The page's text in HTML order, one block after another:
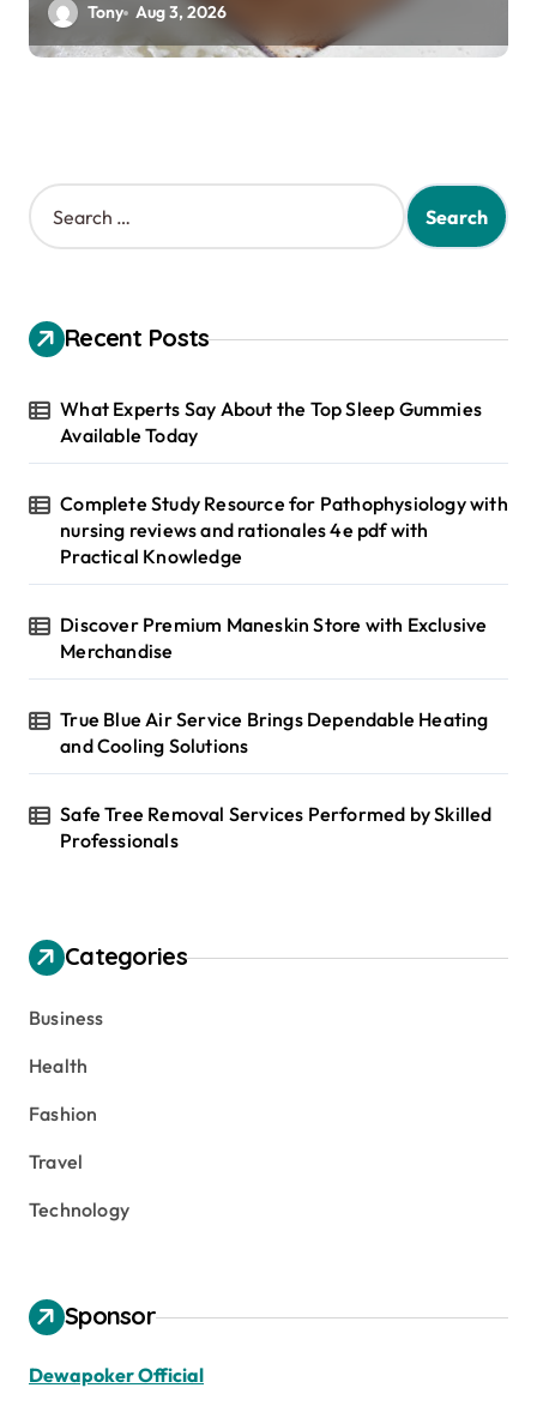
Tony Aug 3, 2026
S
e
h
f
r
Recent Posts
What Experts Say About the Top Sleep Gummies
Available Today
Complete Study Resource for Pathophysiology with
nursing reviews and rationales 4e pdf with
Practical Knowledge
Discover Premium Maneskin Store with Exclusive
Merchandise
True Blue Air Service Brings Dependable Heating
and Cooling Solutions
Safe Tree Removal Services Performed by Skilled
Professionals
Categories
Business
Health
Fashion
Travel
Technology
Sponsor
Dewapoker Official